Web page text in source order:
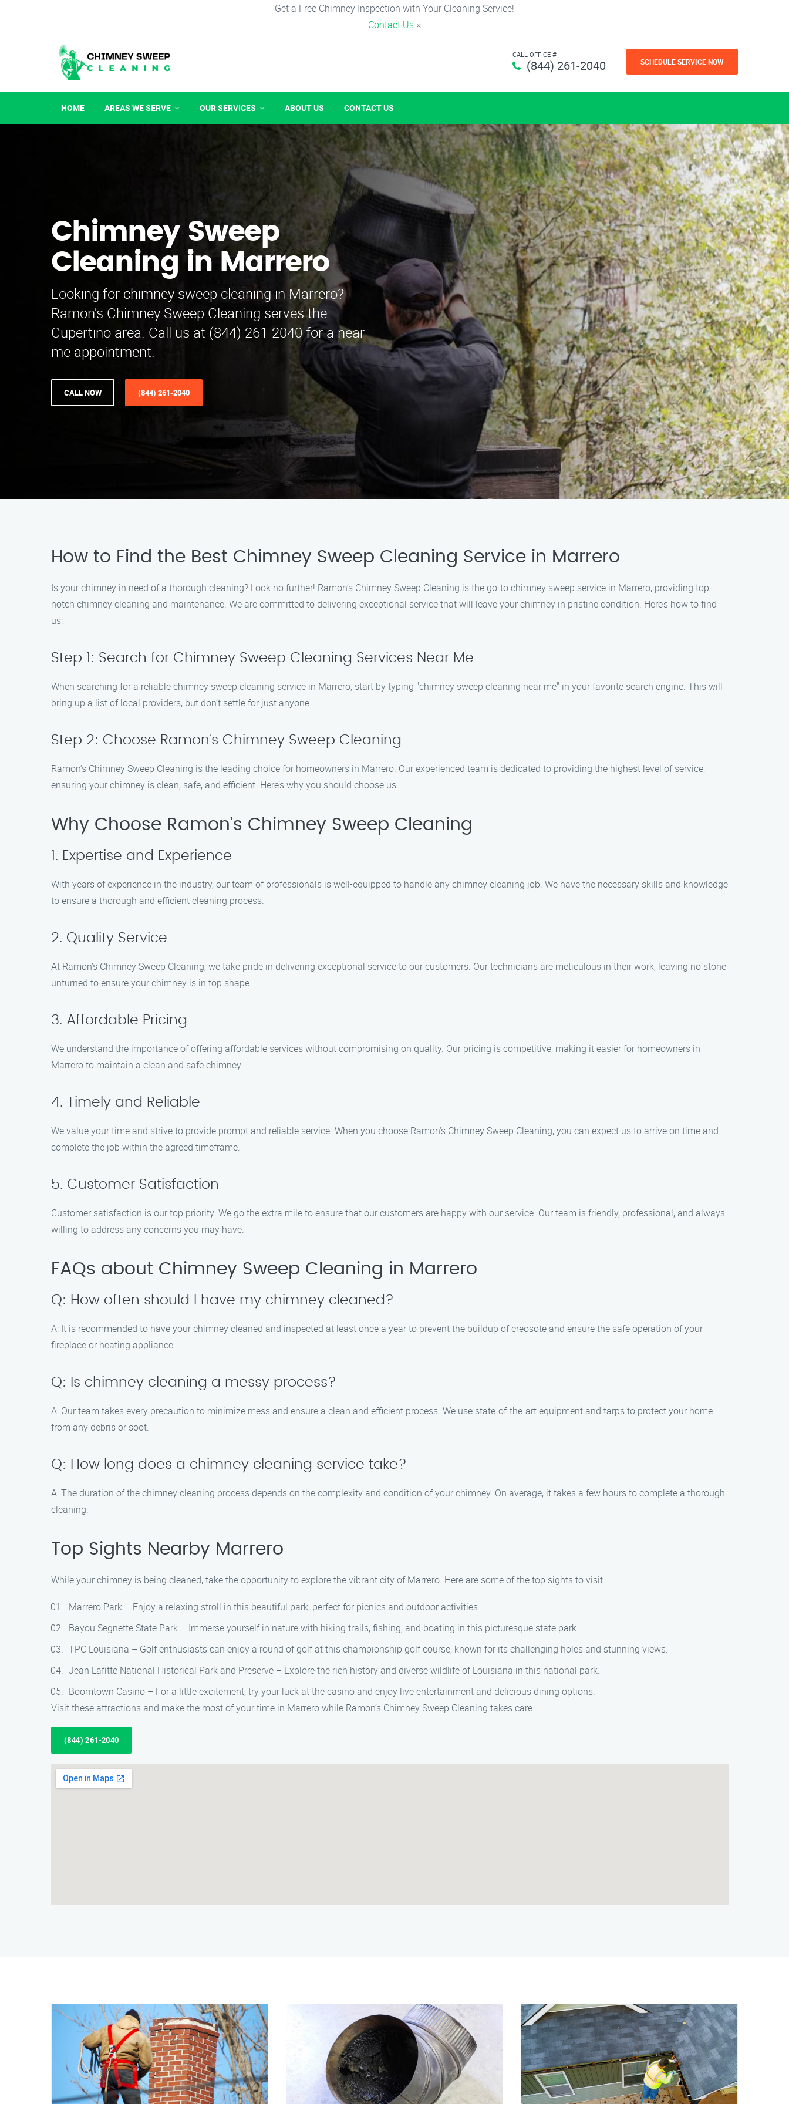
Get a Free Chimney Inspection with Your Cleaning Service!
Contact Us ×
CALL OFFICE #
(844) 261-2040 SCHEDULE SERVICE NOW
HOME AREAS WE SERVE OUR SERVICES ABOUT US CONTACT US
Chimney Sweep
Cleaning in Marrero
Looking for chimney sweep cleaning in Marrero?
Ramon's Chimney Sweep Cleaning serves the
Cupertino area. Call us at (844) 261-2040 for a near
me appointment.
CALL NOW (844) 261-2040
How to Find the Best Chimney Sweep Cleaning Service in Marrero
Is your chimney in need of a thorough cleaning? Look no further! Ramon’s Chimney Sweep Cleaning is the go-to chimney sweep service in Marrero, providing top-
notch chimney cleaning and maintenance. We are committed to delivering exceptional service that will leave your chimney in pristine condition. Here’s how to find
us:
Step 1: Search for Chimney Sweep Cleaning Services Near Me
When searching for a reliable chimney sweep cleaning service in Marrero, start by typing "chimney sweep cleaning near me" in your favorite search engine. This will
bring up a list of local providers, but don’t settle for just anyone.
Step 2: Choose Ramon’s Chimney Sweep Cleaning
Ramon’s Chimney Sweep Cleaning is the leading choice for homeowners in Marrero. Our experienced team is dedicated to providing the highest level of service,
ensuring your chimney is clean, safe, and efficient. Here’s why you should choose us:
Why Choose Ramon’s Chimney Sweep Cleaning
1. Expertise and Experience
With years of experience in the industry, our team of professionals is well-equipped to handle any chimney cleaning job. We have the necessary skills and knowledge
to ensure a thorough and efficient cleaning process.
2. Quality Service
At Ramon’s Chimney Sweep Cleaning, we take pride in delivering exceptional service to our customers. Our technicians are meticulous in their work, leaving no stone
unturned to ensure your chimney is in top shape.
3. Affordable Pricing
We understand the importance of offering affordable services without compromising on quality. Our pricing is competitive, making it easier for homeowners in
Marrero to maintain a clean and safe chimney.
4. Timely and Reliable
We value your time and strive to provide prompt and reliable service. When you choose Ramon’s Chimney Sweep Cleaning, you can expect us to arrive on time and
complete the job within the agreed timeframe.
5. Customer Satisfaction
Customer satisfaction is our top priority. We go the extra mile to ensure that our customers are happy with our service. Our team is friendly, professional, and always
willing to address any concerns you may have.
FAQs about Chimney Sweep Cleaning in Marrero
Q: How often should I have my chimney cleaned?
A: It is recommended to have your chimney cleaned and inspected at least once a year to prevent the buildup of creosote and ensure the safe operation of your
fireplace or heating appliance.
Q: Is chimney cleaning a messy process?
A: Our team takes every precaution to minimize mess and ensure a clean and efficient process. We use state-of-the-art equipment and tarps to protect your home
from any debris or soot.
Q: How long does a chimney cleaning service take?
A: The duration of the chimney cleaning process depends on the complexity and condition of your chimney. On average, it takes a few hours to complete a thorough
cleaning.
Top Sights Nearby Marrero
While your chimney is being cleaned, take the opportunity to explore the vibrant city of Marrero. Here are some of the top sights to visit:
Marrero Park – Enjoy a relaxing stroll in this beautiful park, perfect for picnics and outdoor activities.
Bayou Segnette State Park – Immerse yourself in nature with hiking trails, fishing, and boating in this picturesque state park.
TPC Louisiana – Golf enthusiasts can enjoy a round of golf at this championship golf course, known for its challenging holes and stunning views.
Jean Lafitte National Historical Park and Preserve – Explore the rich history and diverse wildlife of Louisiana in this national park.
Boomtown Casino – For a little excitement, try your luck at the casino and enjoy live entertainment and delicious dining options.
Visit these attractions and make the most of your time in Marrero while Ramon’s Chimney Sweep Cleaning takes care
(844) 261-2040